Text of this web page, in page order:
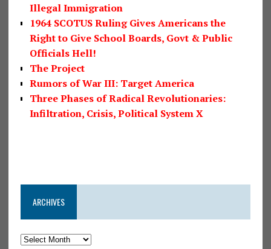
Illegal Immigration
1964 SCOTUS Ruling Gives Americans the
Right to Give School Boards, Govt & Public
Officials Hell!
The Project
Rumors of War III: Target America
Three Phases of Radical Revolutionaries:
Infiltration, Crisis, Political System X
ARCHIVES